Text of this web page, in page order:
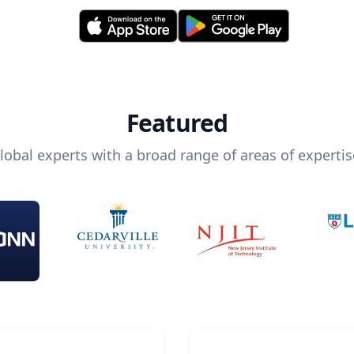
Featured
experts with a broad range of areas of